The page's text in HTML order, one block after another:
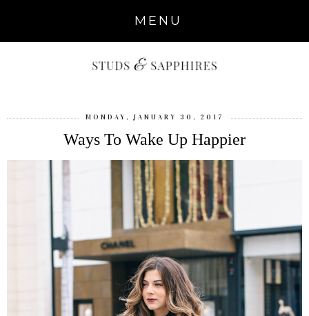
MENU
MONDAY, JANUARY 30, 2017
Ways To Wake Up Happier